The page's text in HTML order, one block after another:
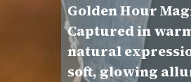
Golden Hour
Captured in
natural
soft, glowing